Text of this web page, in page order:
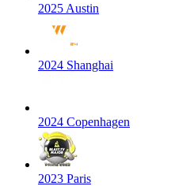
2025 Austin
2024 Shanghai
2024 Copenhagen
2023 Paris